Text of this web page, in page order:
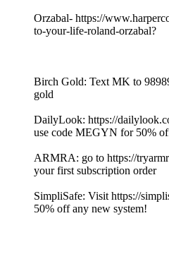
Orzabal- https://
to-your-life-roland-orzabal?
Birch Gold: Text MK to
gold
DailyLook: https://
use code MEGYN for 50%
ARMRA: go to https://
your first subscription order
SimpliSafe: Visit https://
50% off any new system!